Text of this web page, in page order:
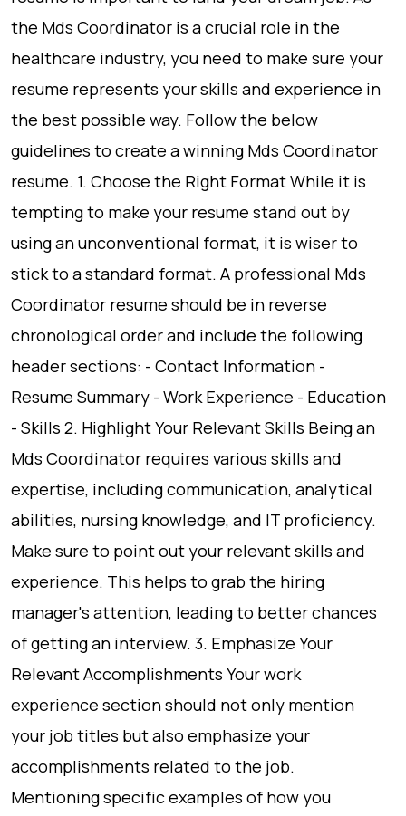
the Mds Coordinator is a crucial role in the
healthcare industry, you need to make sure your
resume represents your skills and experience in
the best possible way. Follow the below
guidelines to create a winning Mds Coordinator
resume. 1. Choose the Right Format While it is
tempting to make your resume stand out by
using an unconventional format, it is wiser to
stick to a standard format. A professional Mds
Coordinator resume should be in reverse
chronological order and include the following
header sections: - Contact Information -
Resume Summary - Work Experience - Education
- Skills 2. Highlight Your Relevant Skills Being an
Mds Coordinator requires various skills and
expertise, including communication, analytical
abilities, nursing knowledge, and IT proficiency.
Make sure to point out your relevant skills and
experience. This helps to grab the hiring
manager's attention, leading to better chances
of getting an interview. 3. Emphasize Your
Relevant Accomplishments Your work
experience section should not only mention
your job titles but also emphasize your
accomplishments related to the job.
Mentioning specific examples of how you